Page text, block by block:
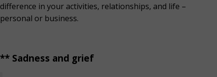
difference in your activities, relationships, and life –
personal or business.
** Sadness and grief